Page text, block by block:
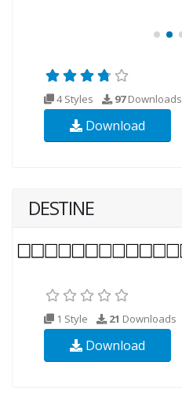
4 Styles 97Downloads
Download
DESTINE
1 Style 21 Downloads
Download